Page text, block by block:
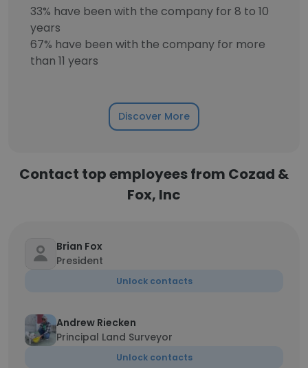
33% have been with the company for 8 to 10
years
67% have been with the company for more
than 11 years
Discover More
Contact top employees from Cozad &
Fox, Inc
Brian Fox
President
Unlock contacts
Andrew Riecken
Principal Land Surveyor
Unlock contacts